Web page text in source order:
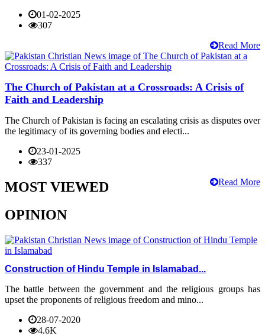
01-02-2025
307
Read More
The Church of Pakistan at a Crossroads: A Crisis of
Faith and Leadership
The Church of Pakistan is facing an escalating crisis as disputes over
the legitimacy of its governing bodies and electi...
23-01-2025
337
Read More
MOST VIEWED
OPINION
Construction of Hindu Temple in Islamabad...
The battle between the government and the religious groups has
upset the proponents of religious freedom and mino...
28-07-2020
4.6K